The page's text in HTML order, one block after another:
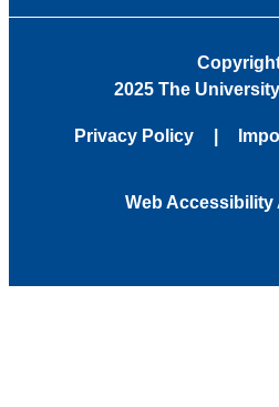
2025 The
Privacy Policy
Web Accessibility